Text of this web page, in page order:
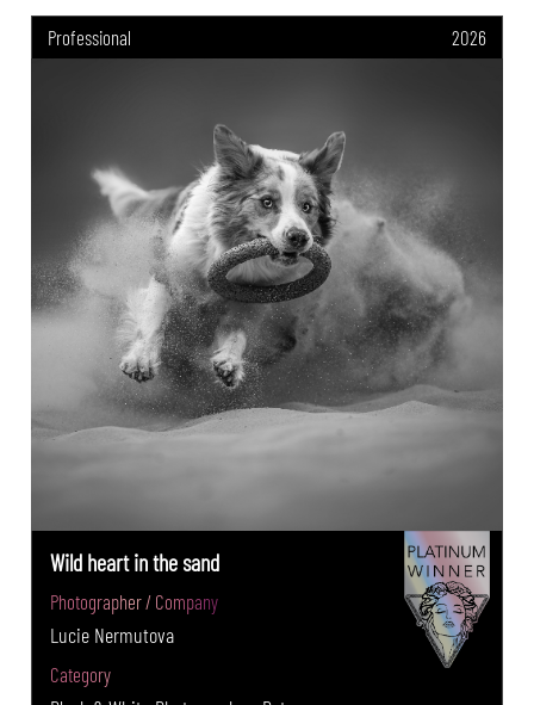
Professional 2026
Wild heart in the sand
Photographer / Company
Lucie Nermutova
Category